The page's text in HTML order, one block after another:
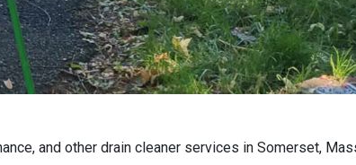
and other drain cleaner services in Somerset,